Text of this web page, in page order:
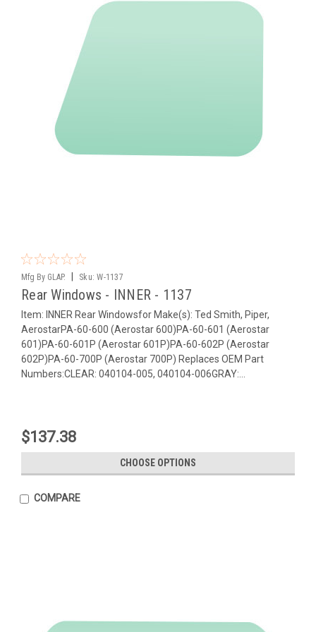
Mfg By GLAP. Sku: W-1137
Rear Windows - INNER - 1137
Item: INNER Rear Windowsfor Make(s): Ted Smith, Piper,
AerostarPA-60-600 (Aerostar 600)PA-60-601 (Aerostar
601)PA-60-601P (Aerostar 601P)PA-60-602P (Aerostar
602P)PA-60-700P (Aerostar 700P) Replaces OEM Part
Numbers:CLEAR: 040104-005, 040104-006GRAY:...
$137.38
CHOOSE OPTIONS
COMPARE